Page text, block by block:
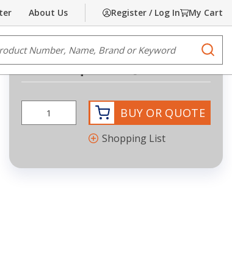
About Us Register / Log In My Cart
Share Print
Request Quote
BUY OR QUOTE
Shopping List